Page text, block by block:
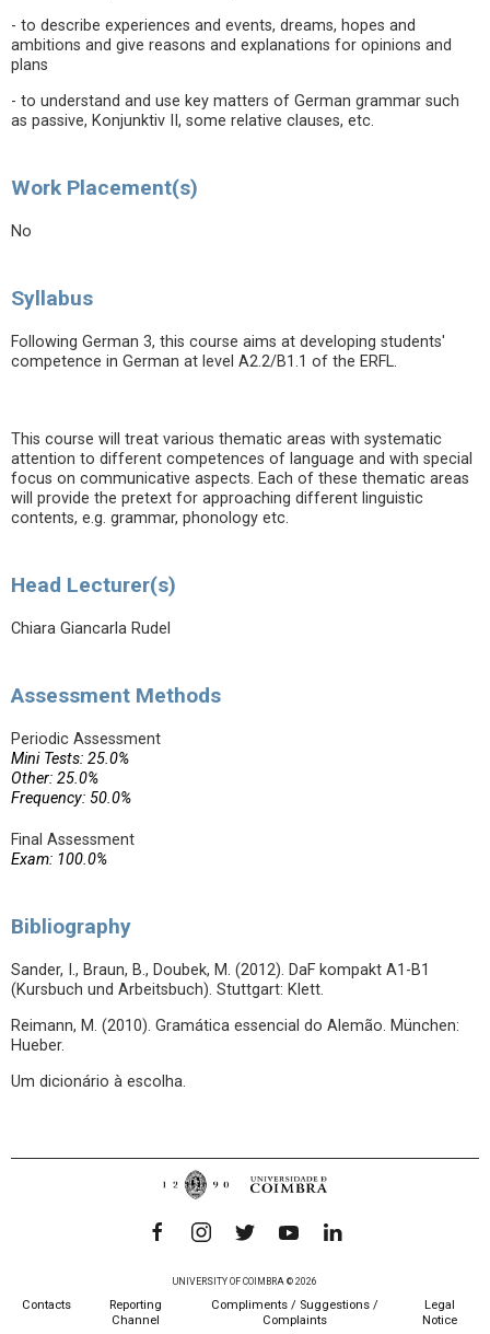
- to describe experiences and events, dreams, hopes and
ambitions and give reasons and explanations for opinions and
plans
- to understand and use key matters of German grammar such
as passive, Konjunktiv II, some relative clauses, etc.
Work Placement(s)
No
Syllabus
Following German 3, this course aims at developing students'
competence in German at level A2.2/B1.1 of the ERFL.
This course will treat various thematic areas with systematic
attention to different competences of language and with special
focus on communicative aspects. Each of these thematic areas
will provide the pretext for approaching different linguistic
contents, e.g. grammar, phonology etc.
Head Lecturer(s)
Chiara Giancarla Rudel
Assessment Methods
Periodic Assessment
Mini Tests: 25.0%
Other: 25.0%
Frequency: 50.0%
Final Assessment
Exam: 100.0%
Bibliography
Sander, I., Braun, B., Doubek, M. (2012). DaF kompakt A1-B1
(Kursbuch und Arbeitsbuch). Stuttgart: Klett.
Reimann, M. (2010). Gramática essencial do Alemão. München:
Hueber.
Um dicionário à escolha.
UNIVERSITY OF COIMBRA © 2026
Contacts
Reporting
Channel
Compliments / Suggestions /
Complaints
Legal
Notice